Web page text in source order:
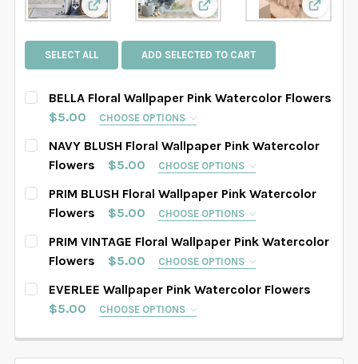
View: BELLA Floral Wallpaper Pink
View: NAVY BLUSHView:
SELECT ALL ADD SELECTED TO CART
BELLA Floral Wallpaper Pink Watercolor Flowers
$5.00
CHOOSE OPTIONS
SELECT PATTERN SIZE (WHEN SELECTED, THE
IMAGE IN THE GALLERY WILL REFLECT THE PATTERN
SIZE CHOSEN):
REQUIRED
SELECT WALLPAPER MATERIAL: REQUIRED
SELECT WIDTH FOR YOUR WALLPAPER BASED ON
NAVY BLUSH Floral Wallpaper Pink Watercolor
Flowers
$5.00 CHOOSE OPTIONS
SELECT PATTERN SIZE (WHEN SELECTED, THE
IMAGE IN THE GALLERY WILL REFLECT THE PATTERN
SIZE CHOSEN):
REQUIRED
SELECT WALLPAPER MATERIAL: REQUIRED
PRIM BLUSH Floral Wallpaper Pink Watercolor
Flowers
$5.00 CHOOSE OPTIONS
SELECT PATTERN SIZE (WHEN SELECTED, THE
IMAGE IN THE GALLERY WILL REFLECT THE PATTERN
SIZE CHOSEN):
REQUIRED
SELECT WALLPAPER MATERIAL: REQUIRED
PRIM VINTAGE Floral Wallpaper Pink Watercolor
Flowers
$5.00 CHOOSE OPTIONS
SELECT PATTERN SIZE (WHEN SELECTED, THE
IMAGE IN THE GALLERY WILL REFLECT THE PATTERN
SIZE CHOSEN): REQUIRED
EVERLEE Wallpaper Pink Watercolor Flowers
$5.00
CHOOSE OPTIONS